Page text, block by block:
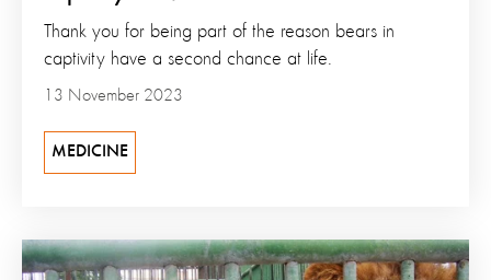
13 November 2023
Thank you for being part of the reason bears in
captivity have a second chance at life.
MEDICINE